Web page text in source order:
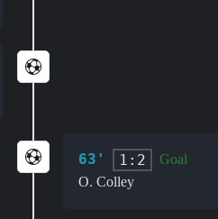
63' 1:2
Goal
O. Colley